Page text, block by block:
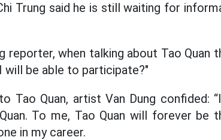
Trung said he is still waiting for
reporter, when talking about Tao Quan
will be able to participate?"
Tao Quan, artist Van Dung confided:
To me, Tao Quan will forever be
in my career.